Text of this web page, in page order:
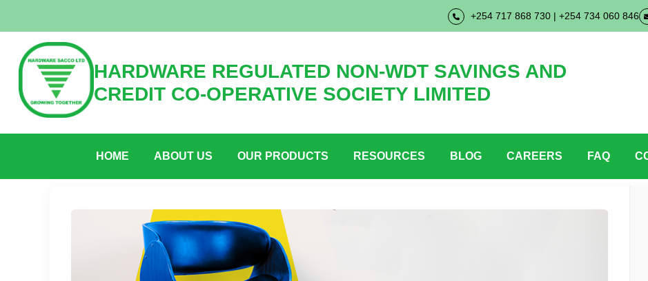
+254 717 868 730 | +254 734 060 846
HARDWARE REGULATED NON-WDT SAVINGS AND
CREDIT CO-OPERATIVE SOCIETY LIMITED
HOME ABOUT US OUR PRODUCTS RESOURCES BLOG CAREERS FAQ